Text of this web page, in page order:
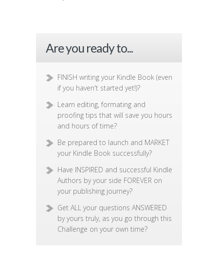
Are you ready to...
FINISH writing your Kindle Book (even
if you haven't started yet!)?
Learn editing, formating and
proofing tips that will save you hours
and hours of time?
Be prepared to launch and MARKET
your Kindle Book successfully?
Have INSPIRED and successful Kindle
Authors by your side FOREVER on
your publishing journey?
Get ALL your questions ANSWERED
by yours truly, as you go through this
Challenge on your own time?